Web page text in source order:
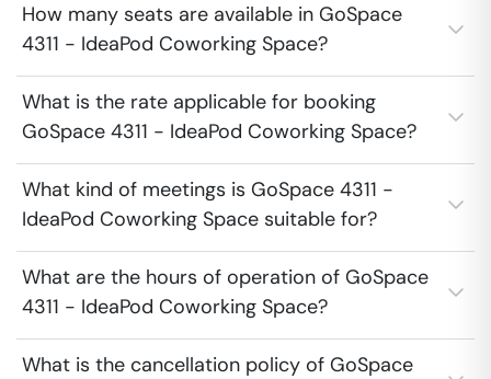
How many seats are available in GoSpace
4311 - IdeaPod Coworking Space?
What is the rate applicable for booking
GoSpace 4311 - IdeaPod Coworking Space?
What kind of meetings is GoSpace 4311 -
IdeaPod Coworking Space suitable for?
What are the hours of operation of GoSpace
4311 - IdeaPod Coworking Space?
What is the cancellation policy of GoSpace